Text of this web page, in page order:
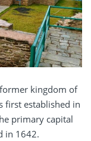
kingdom of
first established in
primary capital
in 1642.